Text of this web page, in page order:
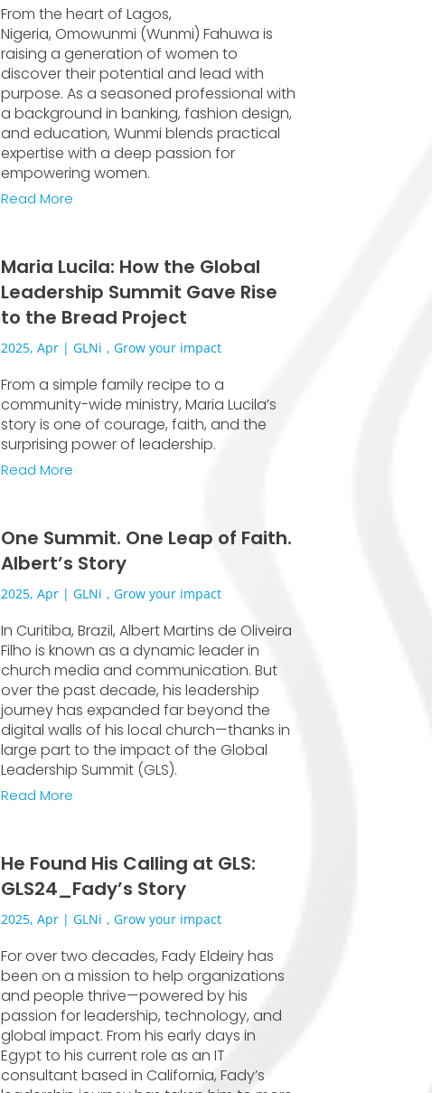
From the heart of Lagos,
Nigeria, Omowunmi (Wunmi) Fahuwa is
raising a generation of women to
discover their potential and lead with
purpose. As a seasoned professional with
a background in banking, fashion design,
and education, Wunmi blends practical
expertise with a deep passion for
empowering women.
Read More
Maria Lucila: How the Global
Leadership Summit Gave Rise
to the Bread Project
2025, Apr| GLNi , Grow your impact
From a simple family recipe to a
community-wide ministry, Maria Lucila’s
story is one of courage, faith, and the
surprising power of leadership.
Read More
One Summit. One Leap of Faith.
Albert’s Story
2025, Apr| GLNi , Grow your impact
In Curitiba, Brazil, Albert Martins de Oliveira
Filho is known as a dynamic leader in
church media and communication. But
over the past decade, his leadership
journey has expanded far beyond the
digital walls of his local church—thanks in
large part to the impact of the Global
Leadership Summit (GLS).
Read More
He Found His Calling at GLS:
GLS24_Fady’s Story
2025, Apr| GLNi , Grow your impact
For over two decades, Fady Eldeiry has
been on a mission to help organizations
and people thrive—powered by his
passion for leadership, technology, and
global impact. From his early days in
Egypt to his current role as an IT
consultant based in California, Fady’s